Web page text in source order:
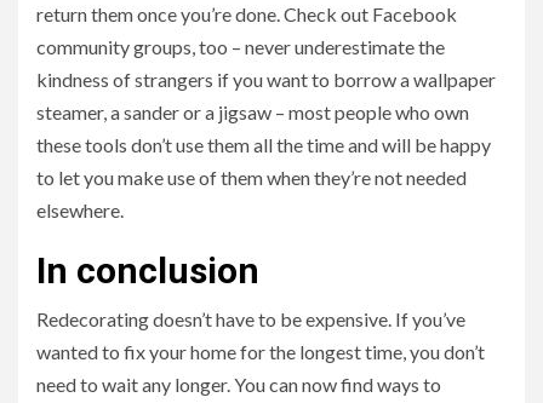
return them once you’re done. Check out Facebook
community groups, too – never underestimate the
kindness of strangers if you want to borrow a wallpaper
steamer, a sander or a jigsaw – most people who own
these tools don’t use them all the time and will be happy
to let you make use of them when they’re not needed
elsewhere.
In conclusion
Redecorating doesn’t have to be expensive. If you’ve
wanted to fix your home for the longest time, you don’t
need to wait any longer. You can now find ways to